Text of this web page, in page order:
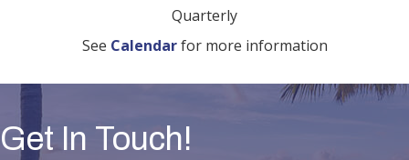
Quarterly
See Calendarfor more information
Get In Touch!